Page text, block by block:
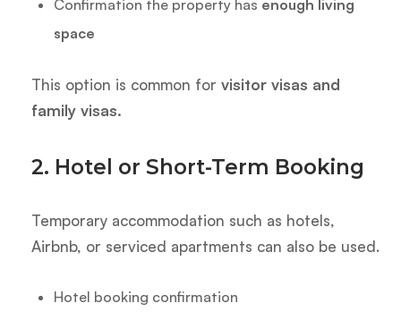
Confirmation the property has enough living
space
This option is common for visitor visas and
family visas.
2. Hotel or Short-Term Booking
Temporary accommodation such as hotels,
Airbnb, or serviced apartments can also be used.
Hotel booking confirmation